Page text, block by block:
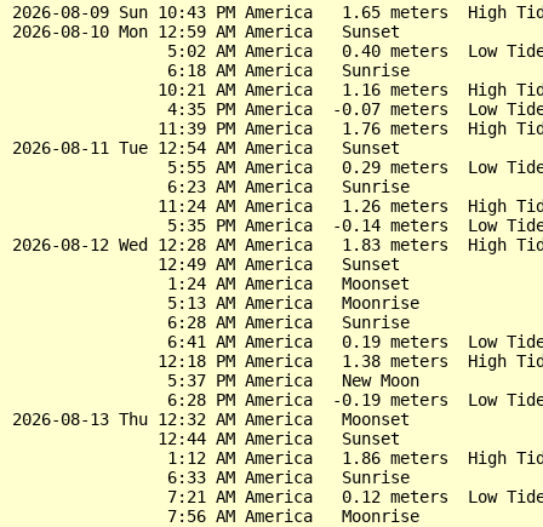
2026-08-09 Sun 10:43 PM America   1.65 meters  High
2026-08-10 Mon 12:59 AM America   Sunset
5:02 AM America   0.40 meters  Low
                6:18 AM America   Sunrise
10:21 AM America   1.16 meters  High
4:35 PM America  -0.07 meters  Low
11:39 PM America   1.76 meters  High
2026-08-11 Tue 12:54 AM America   Sunset
5:55 AM America   0.29 meters  Low
                6:23 AM America   Sunrise
11:24 AM America   1.26 meters  High
5:35 PM America  -0.14 meters  Low
2026-08-12 Wed 12:28 AM America   1.83 meters  High
               12:49 AM America   Sunset
                1:24 AM America   Moonset
                5:13 AM America   Moonrise
                6:28 AM America   Sunrise
6:41 AM America   0.19 meters  Low
12:18 PM America   1.38 meters  High
                5:37 PM America   New Moon
6:28 PM America  -0.19 meters  Low
2026-08-13 Thu 12:32 AM America   Moonset
               12:44 AM America   Sunset
1:12 AM America   1.86 meters  High
                6:33 AM America   Sunrise
7:21 AM America   0.12 meters  Low
                7:56 AM America   Moonrise